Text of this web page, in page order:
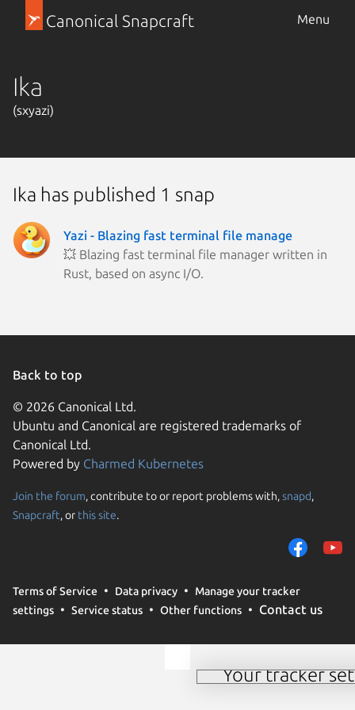
Canonical Snapcraft Menu
Ika
(sxyazi)
Ika has published 1 snap
Yazi - Blazing fast terminal file manage
💥 Blazing fast terminal file manager written in
Rust, based on async I/O.
Back to top
© 2026 Canonical Ltd.
Ubuntu and Canonical are registered trademarks of
Canonical Ltd.
Powered by Charmed Kubernetes
Join the forum, contribute to or report problems with,snapd,
Snapcraft, or this site.
Terms of Service Data privacy
Manage your tracker
settings
Service status Other functions Contact us
Your tracker
We use cookies and
them to measure
traffic on our
trusted third parties.
your consent choices
Manage your